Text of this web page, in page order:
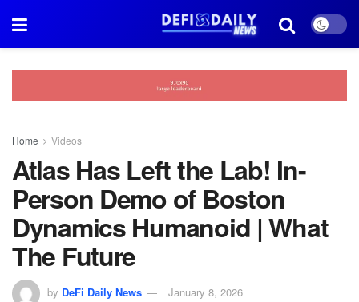
Home Videos
Atlas Has Left the Lab! In-
Person Demo of Boston
Dynamics Humanoid | What
The Future
by DeFi Daily News January 8, 2026